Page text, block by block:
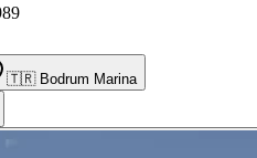
🇹🇷 Bodrum Marina